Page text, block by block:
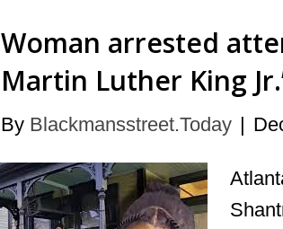
Woman arrested
Martin Luther King
By Blackmansstreet.Today |